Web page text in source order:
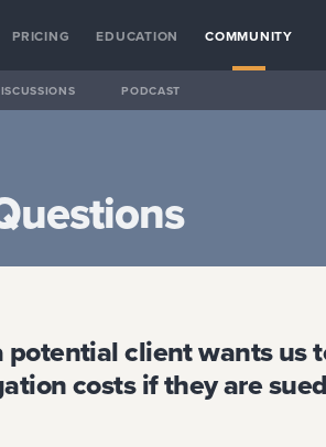
PRICING EDUCATION COMMUNITY
PODCAST
client wants us
costs if they are